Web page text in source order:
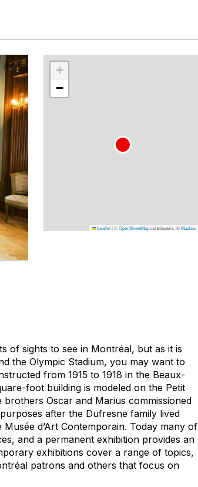
+
−
Leaflet|©OpenStreetMapcontributors, ©Mapbox
of sights to see in Montréal, but as it is
the Olympic Stadium, you may want to
from 1915 to 1918 in the Beaux-
foot building is modeled on the Petit
Oscar and Marius commissioned
after the Dufresne family lived
d’Art Contemporain. Today many of
and a permanent exhibition provides an
exhibitions cover a range of topics,
patrons and others that focus on